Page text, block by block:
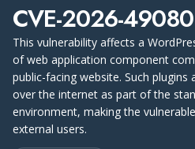
CVE-2026-49080
This vulnerability affects a
of web application component
public-facing website. Such plugins
over the internet as part of the
environment, making the
external users.